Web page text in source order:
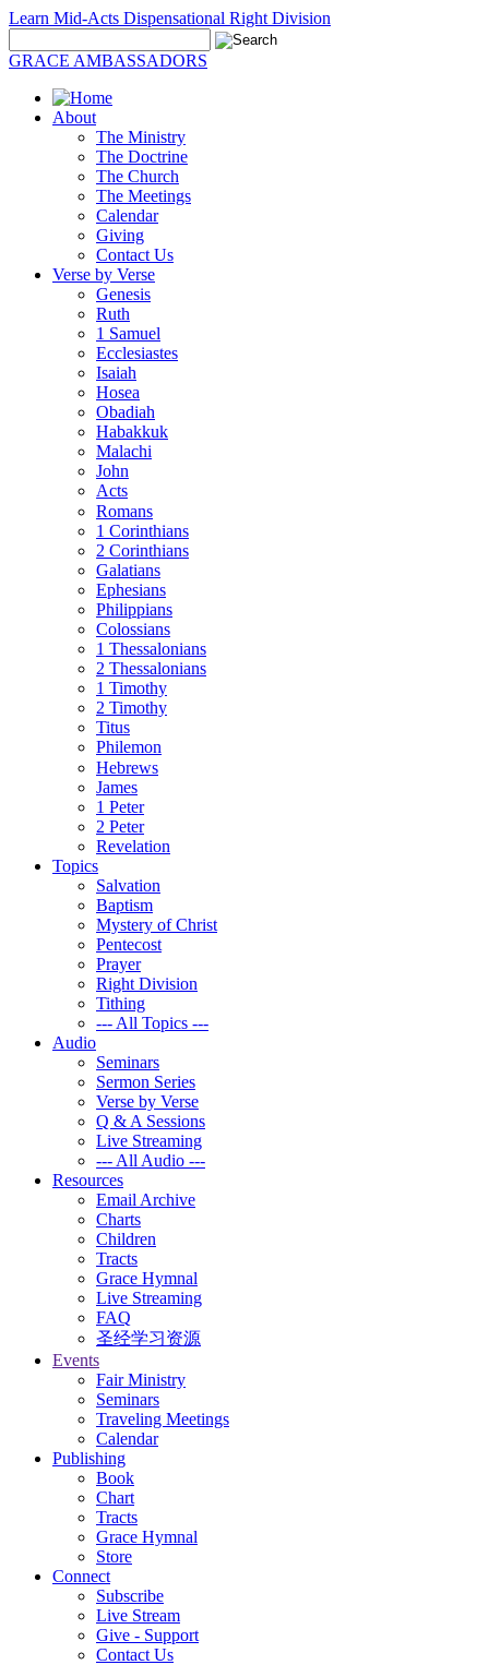
Learn Mid-Acts Dispensational Right Division
GRACE AMBASSADORS
About
The Ministry
The Doctrine
The Church
The Meetings
Calendar
Giving
Contact Us
Verse by Verse
Genesis
Ruth
1 Samuel
Ecclesiastes
Isaiah
Hosea
Obadiah
Habakkuk
Malachi
John
Acts
Romans
1 Corinthians
2 Corinthians
Galatians
Ephesians
Philippians
Colossians
1 Thessalonians
2 Thessalonians
1 Timothy
2 Timothy
Titus
Philemon
Hebrews
James
1 Peter
2 Peter
Revelation
Topics
Salvation
Baptism
Mystery of Christ
Pentecost
Prayer
Right Division
Tithing
--- All Topics ---
Audio
Seminars
Sermon Series
Verse by Verse
Q & A Sessions
Live Streaming
--- All Audio ---
Resources
Email Archive
Charts
Children
Tracts
Grace Hymnal
Live Streaming
FAQ
圣经学习资源
Events
Fair Ministry
Seminars
Traveling Meetings
Calendar
Publishing
Book
Chart
Tracts
Grace Hymnal
Store
Connect
Subscribe
Live Stream
Give - Support
Contact Us